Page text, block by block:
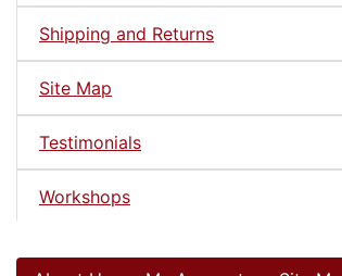
Shipping and Returns
Site Map
Testimonials
Workshops